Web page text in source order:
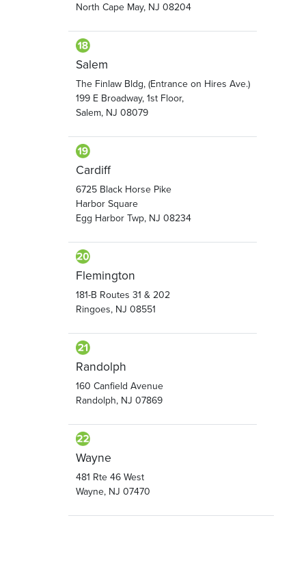
North Cape May, NJ 08204
Salem
The Finlaw Bldg, (Entrance on Hires Ave.)
199 E Broadway, 1st Floor,
Salem, NJ 08079
Cardiff
6725 Black Horse Pike
Harbor Square
Egg Harbor Twp, NJ 08234
Flemington
181-B Routes 31 & 202
Ringoes, NJ 08551
Randolph
160 Canfield Avenue
Randolph, NJ 07869
Wayne
481 Rte 46 West
Wayne, NJ 07470